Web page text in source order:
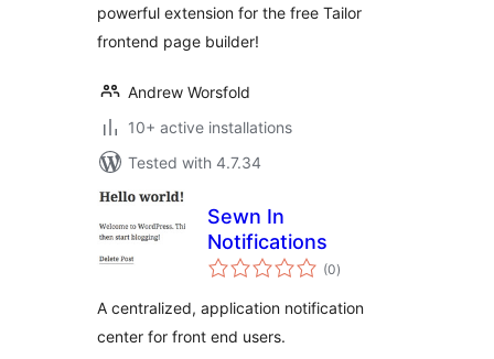
powerful extension for the free Tailor
frontend page builder!
Andrew Worsfold
10+ active installations
Tested with 4.7.34
Sewn In
Notifications
(0total
ratings
)
A centralized, application notification
center for front end users.